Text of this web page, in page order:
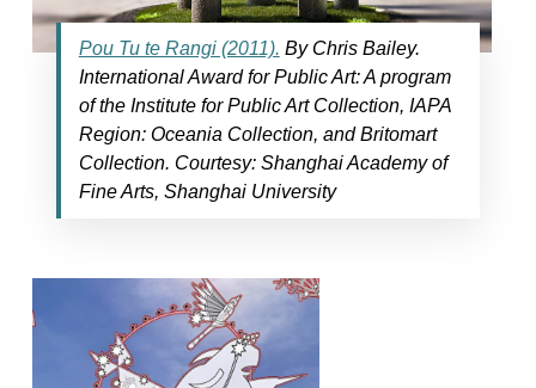
Pou Tu te Rangi (2011). By Chris Bailey.
International Award for Public Art: A program
of the Institute for Public Art Collection, IAPA
Region: Oceania Collection, and Britomart
Collection. Courtesy: Shanghai Academy of
Fine Arts, Shanghai University